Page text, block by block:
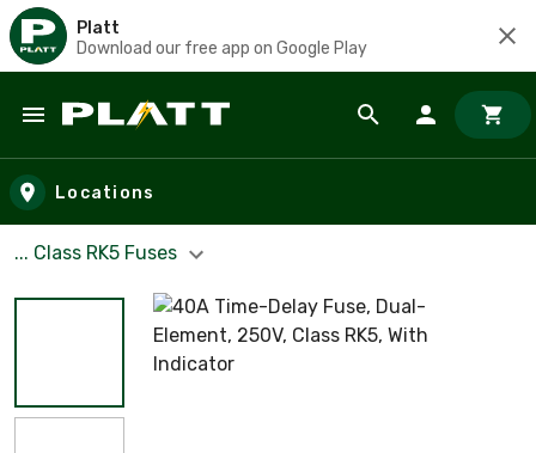
Platt
Download our free app on Google Play
Skip to main content
Locations
... Class RK5 Fuses